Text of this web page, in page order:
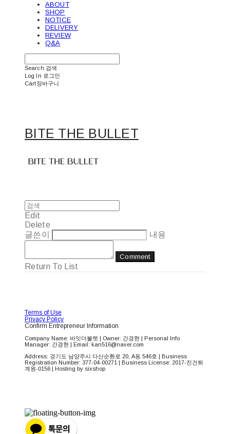
ABOUT
SHOP
NOTICE
DELIVERY
REVIEW
Q&A
Search 검색
Log In 로그인
Cart장바구니
BITE THE BULLET
Edit
Delete
글쓴이
내용
Comment
Return To List
Terms of Use
Privacy Policy
Confirm Entrepreneur Information
Company Name: 바잇더불렛 | Owner: 간경현 | Personal Info
Manager: 간경현 | Email: kan516@naver.com
Address: 경기도 남양주시 다산순환로 20, A동 546호 | Business
Registration Number: 377-04-00271 | Business License: 2017-진건퇴
계원-0156 | Hosting by sixshop